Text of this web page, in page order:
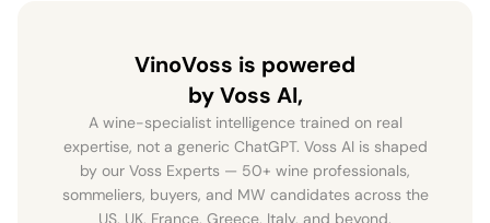
VinoVoss is powered
by Voss AI,
A wine-specialist intelligence trained on real
expertise, not a generic ChatGPT. Voss AI is shaped
by our Voss Experts — 50+ wine professionals,
sommeliers, buyers, and MW candidates across the
US, UK, France, Greece, Italy, and beyond.